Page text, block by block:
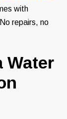
with
repairs, no
Water